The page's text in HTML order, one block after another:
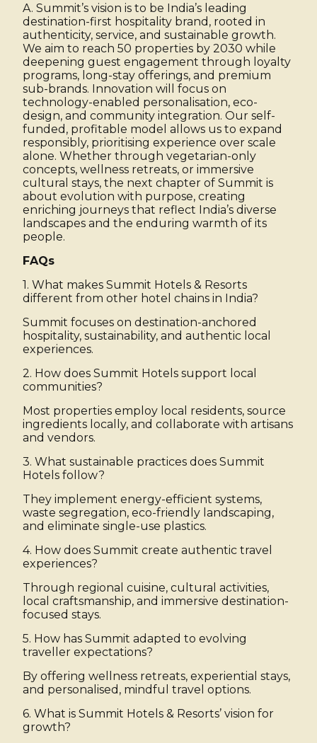
A. Summit’s vision is to be India’s leading
destination-first hospitality brand, rooted in
authenticity, service, and sustainable growth.
We aim to reach 50 properties by 2030 while
deepening guest engagement through loyalty
programs, long-stay offerings, and premium
sub-brands. Innovation will focus on
technology-enabled personalisation, eco-
design, and community integration. Our self-
funded, profitable model allows us to expand
responsibly, prioritising experience over scale
alone. Whether through vegetarian-only
concepts, wellness retreats, or immersive
cultural stays, the next chapter of Summit is
about evolution with purpose, creating
enriching journeys that reflect India’s diverse
landscapes and the enduring warmth of its
people.
FAQs
1. What makes Summit Hotels & Resorts
different from other hotel chains in India?
Summit focuses on destination-anchored
hospitality, sustainability, and authentic local
experiences.
2. How does Summit Hotels support local
communities?
Most properties employ local residents, source
ingredients locally, and collaborate with artisans
and vendors.
3. What sustainable practices does Summit
Hotels follow?
They implement energy-efficient systems,
waste segregation, eco-friendly landscaping,
and eliminate single-use plastics.
4. How does Summit create authentic travel
experiences?
Through regional cuisine, cultural activities,
local craftsmanship, and immersive destination-
focused stays.
5. How has Summit adapted to evolving
traveller expectations?
By offering wellness retreats, experiential stays,
and personalised, mindful travel options.
6. What is Summit Hotels & Resorts’ vision for
growth?